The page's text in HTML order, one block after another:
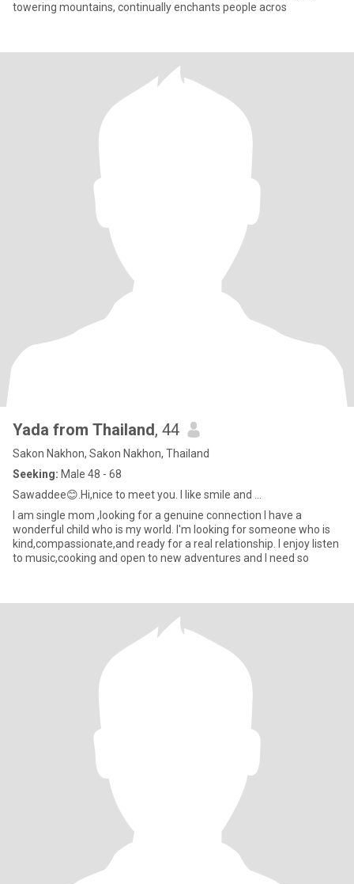
towering mountains, continually enchants people acros
Yada from Thailand, 44
Sakon Nakhon, Sakon Nakhon, Thailand
Seeking: Male 48 - 68
Sawaddee😊.Hi,nice to meet you. I like smile and ...
I am single mom ,looking for a genuine connection I have a
wonderful child who is my world. I'm looking for someone who is
kind,compassionate,and ready for a real relationship. I enjoy listen
to music,cooking and open to new adventures and I need so